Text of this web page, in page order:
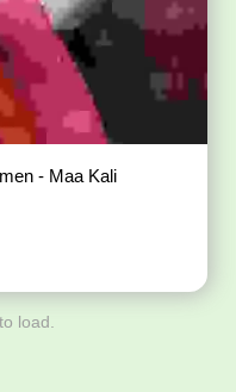
- Maa Kali
load.